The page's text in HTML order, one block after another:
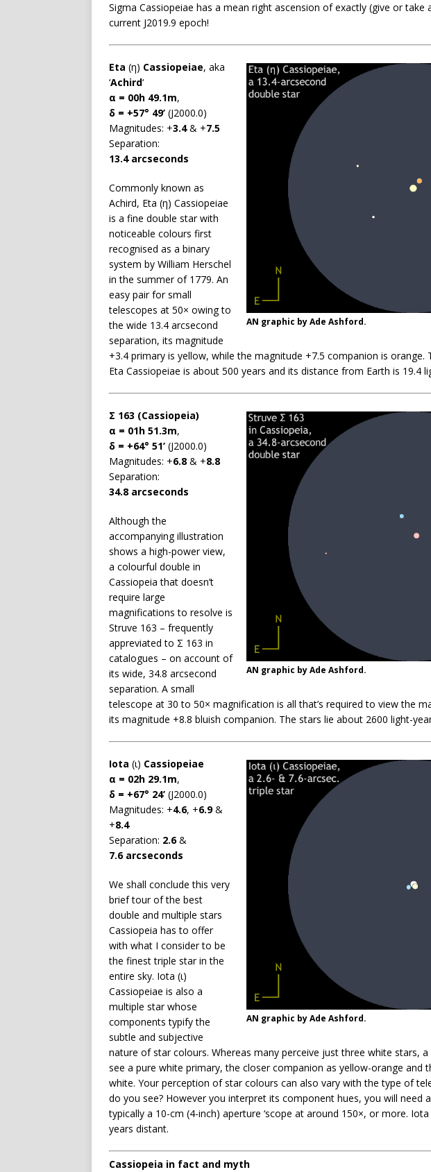
Sigma Cassiopeiae has a mean right ascension of exactly (give or
current J2019.9 epoch!
AN graphic by Ade Ashford.
Eta (η) Cassiopeiae, aka
‘Achird‘
α = 00h 49.1m,
δ = +57° 49’ (J2000.0)
Magnitudes: +3.4& +7.5
Separation:
13.4 arcseconds
Commonly known as
Achird, Eta (η) Cassiopeiae
is a fine double star with
noticeable colours first
recognised as a binary
system by William Herschel
in the summer of 1779. An
easy pair for small
telescopes at 50× owing to
the wide 13.4 arcsecond
separation, its magnitude
+3.4 primary is yellow, while the magnitude +7.5 companion is orange.
Eta Cassiopeiae is about 500 years and its distance from Earth is 19.4
AN graphic by Ade Ashford.
Σ 163 (Cassiopeia)
α = 01h 51.3m,
δ = +64° 51’ (J2000.0)
Magnitudes: +6.8 & +8.8
Separation:
34.8 arcseconds
Although the
accompanying illustration
shows a high-power view,
a colourful double in
Cassiopeia that doesn’t
require large
magnifications to resolve is
Struve 163 – frequently
appreviated to Σ 163 in
catalogues – on account of
its wide, 34.8 arcsecond
separation. A small
telescope at 30 to 50× magnification is all that’s required to view the
its magnitude +8.8 bluish companion. The stars lie about 2600 light-
AN graphic by Ade Ashford.
Iota (ι) Cassiopeiae
α = 02h 29.1m,
δ = +67° 24’ (J2000.0)
Magnitudes: +4.6, +6.9&
+8.4
Separation: 2.6&
7.6 arcseconds
We shall conclude this very
brief tour of the best
double and multiple stars
Cassiopeia has to offer
with what I consider to be
the finest triple star in the
entire sky. Iota (ι)
Cassiopeiae is also a
multiple star whose
components typify the
subtle and subjective
nature of star colours. Whereas many perceive just three white stars,
see a pure white primary, the closer companion as yellow-orange and
white. Your perception of star colours can also vary with the type of
do you see? However you interpret its component hues, you will need
typically a 10-cm (4-inch) aperture ‘scope at around 150×, or more.
years distant.
Cassiopeia in fact and myth